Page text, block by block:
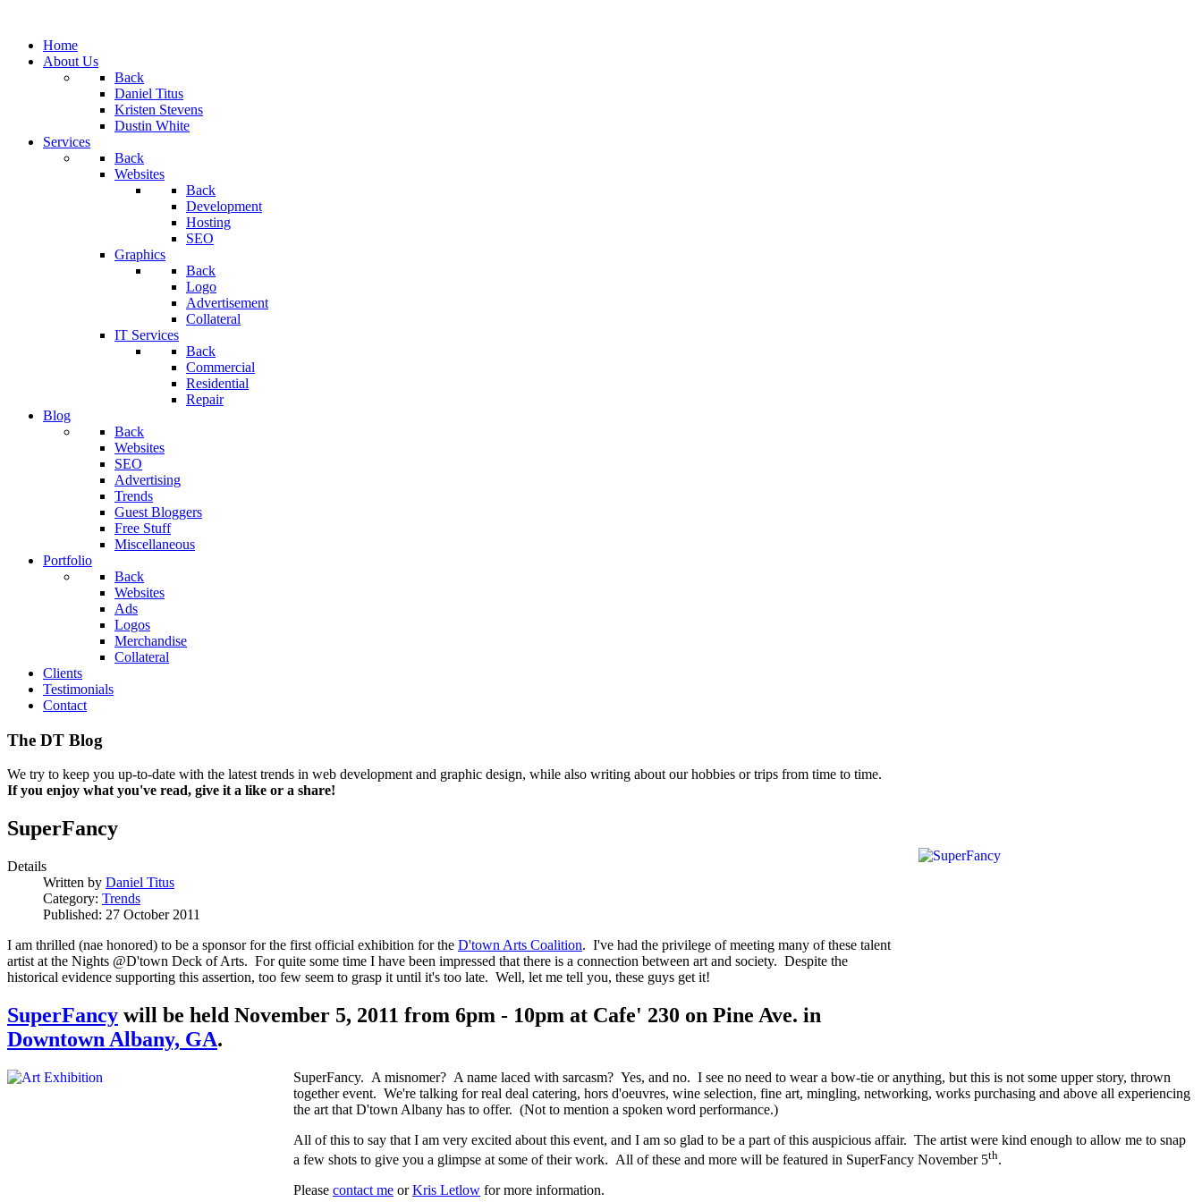
Home
About Us
Back
Daniel Titus
Kristen Stevens
Dustin White
Services
Back
Websites
Back
Development
Hosting
SEO
Graphics
Back
Logo
Advertisement
Collateral
IT Services
Back
Commercial
Residential
Repair
Blog
Back
Websites
SEO
Advertising
Trends
Guest Bloggers
Free Stuff
Miscellaneous
Portfolio
Back
Websites
Ads
Logos
Merchandise
Collateral
Clients
Testimonials
Contact
The DT Blog
We try to keep you up-to-date with the latest trends in web development and graphic design, while also writing about our hobbies or trips from time to time.
If you enjoy what you've read, give it a like or a share!
SuperFancy
Details
Written by Daniel Titus
Category: Trends
Published: 27 October 2011
I am thrilled (nae honored) to be a sponsor for the first official exhibition for the D'town Arts Coalition. I've had the privilege of meeting many of these talent
artist at the Nights @D'town Deck of Arts. For quite some time I have been impressed that there is a connection between art and society. Despite the
historical evidence supporting this assertion, too few seem to grasp it until it's too late. Well, let me tell you, these guys get it!
SuperFancy will be held November 5, 2011 from 6pm - 10pm at Cafe' 230 on Pine Ave. in
Downtown Albany, GA.
SuperFancy. A misnomer? A name laced with sarcasm? Yes, and no. I see no need to wear a bow-tie or anything, but this is not some upper story, thrown
together event. We're talking for real deal catering, hors d'oeuvres, wine selection, fine art, mingling, networking, works purchasing and above all experiencing
the art that D'town Albany has to offer. (Not to mention a spoken word performance.)
All of this to say that I am very excited about this event, and I am so glad to be a part of this auspicious affair. The artist were kind enough to allow me to snap
a few shots to give you a glimpse at some of their work. All of these and more will be featured in SuperFancy November 5th.
Please contact me orKris Letlow for more information.